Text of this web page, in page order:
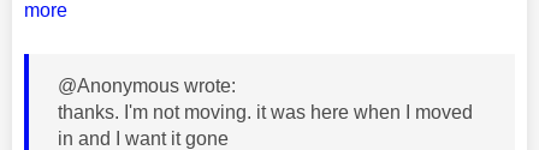
more
@Anonymous wrote:
thanks. I'm not moving. it was here when I moved
in and I want it gone